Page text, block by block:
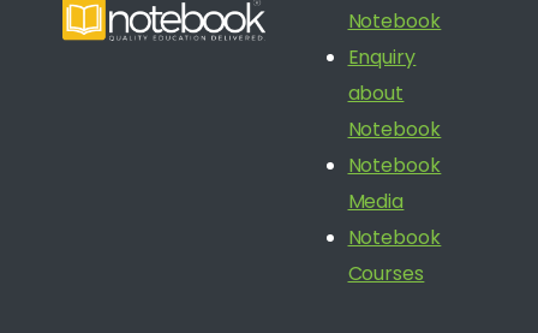
Notebook
Enquiry
about
Notebook
Notebook
Media
Notebook
Courses